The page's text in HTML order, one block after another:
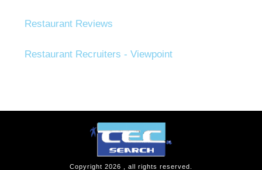
Restaurant Reviews
Restaurant Recruiters - Viewpoint
Copyright 2026 , all rights reserved.